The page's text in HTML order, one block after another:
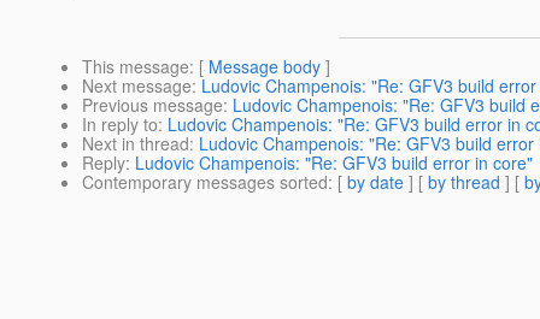
This message: [ Message body ]
Next message: Ludovic Champenois: "Re: GFV3 build
Previous message: Ludovic Champenois: "Re: GFV3 build
In reply to: Ludovic Champenois: "Re: GFV3 build error in
Next in thread: Ludovic Champenois: "Re: GFV3 build error
Reply: Ludovic Champenois: "Re: GFV3 build error in core"
Contemporary messages sorted: [ by date ] [ by thread ] [